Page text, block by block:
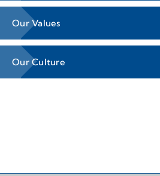
Our Values
Our Culture